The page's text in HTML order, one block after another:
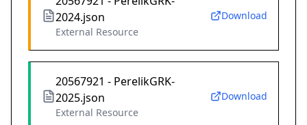
2024.json
External Resource
Download
20567921 - PerelikGRK-
2025.json
External Resource
Download